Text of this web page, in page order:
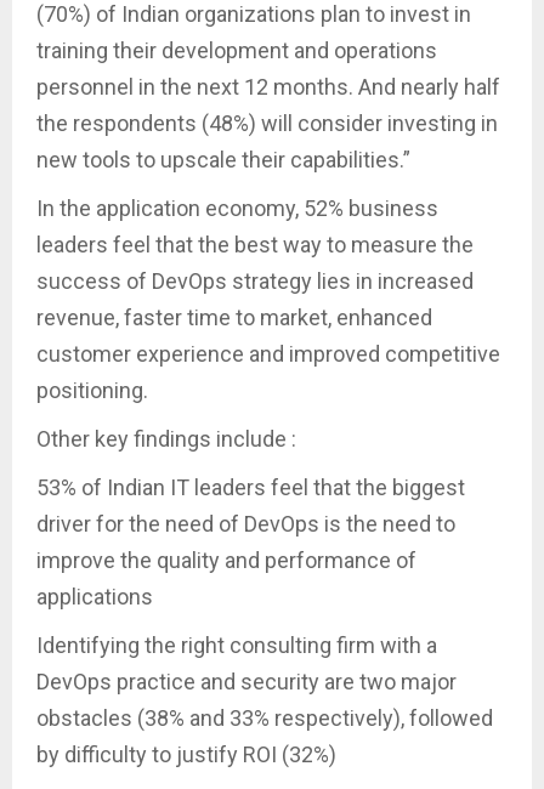
(70%) of Indian organizations plan to invest in
training their development and operations
personnel in the next 12 months. And nearly half
the respondents (48%) will consider investing in
new tools to upscale their capabilities.”
In the application economy, 52% business
leaders feel that the best way to measure the
success of DevOps strategy lies in increased
revenue, faster time to market, enhanced
customer experience and improved competitive
positioning.
Other key findings include :
53% of Indian IT leaders feel that the biggest
driver for the need of DevOps is the need to
improve the quality and performance of
applications
Identifying the right consulting firm with a
DevOps practice and security are two major
obstacles (38% and 33% respectively), followed
by difficulty to justify ROI (32%)